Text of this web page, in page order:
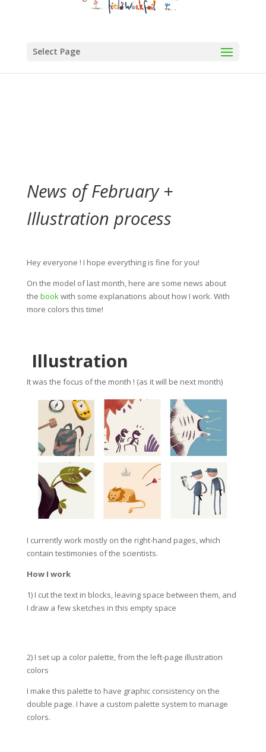
Select Page
News of February +
Illustration process
Hey everyone ! I hope everything is fine for you!
On the model of last month, here are some news about
the bookwith some explanations about how I work. With
more colors this time!
Illustration
It was the focus of the month ! (as it will be next month)
I currently work mostly on the right-hand pages, which
contain testimonies of the scientists.
How I work
1) I cut the text in blocks, leaving space between them, and
I draw a few sketches in this empty space
2) I set up a color palette, from the left-page illustration
colors
I make this palette to have graphic consistency on the
double page. I have a custom palette system to manage
colors.